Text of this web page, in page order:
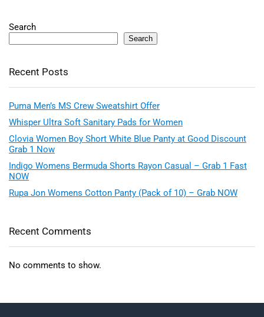
Search
Search
Recent Posts
Puma Men’s MS Crew Sweatshirt Offer
Whisper Ultra Soft Sanitary Pads for Women
Clovia Women Boy Short White Blue Panty at Good Discount
Grab 1 Now
Indigo Womens Bermuda Shorts Rayon Casual – Grab 1 Fast
NOW
Rupa Jon Womens Cotton Panty (Pack of 10) – Grab NOW
Recent Comments
No comments to show.